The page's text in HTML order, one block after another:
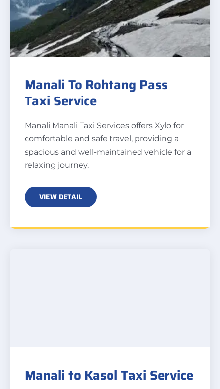
Manali To Rohtang Pass
Taxi Service
Manali Manali Taxi Services offers Xylo for
comfortable and safe travel, providing a
spacious and well-maintained vehicle for a
relaxing journey.
VIEW DETAIL
Manali to Kasol Taxi Service